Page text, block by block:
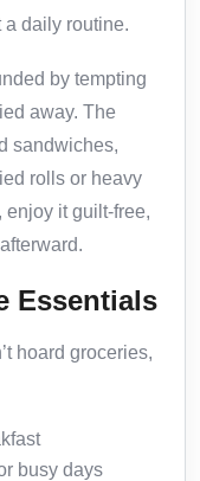
a daily routine.
by tempting
away. The
sandwiches,
rolls or heavy
enjoy it guilt-free,
Essentials
hoard groceries,
busy days